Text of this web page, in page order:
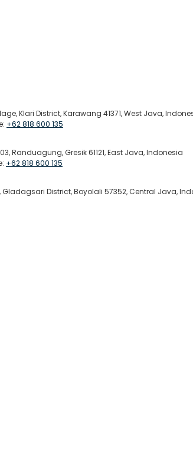
Klari District, Karawang 41371, West Java,
+62 818 600 135
Randuagung, Gresik 61121, East Java, Indonesia
+62 818 600 135
District, Boyolali 57352, Central Java,